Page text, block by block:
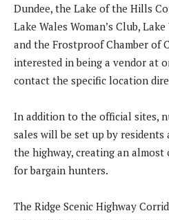
Dundee, the Lake of the Hills
Lake Wales Woman’s Club,
and the Frostproof Chamber of
interested in being a vendor at
contact the specific location
In addition to the official sites,
sales will be set up by
the highway, creating an
for bargain hunters.
The Ridge Scenic Highway